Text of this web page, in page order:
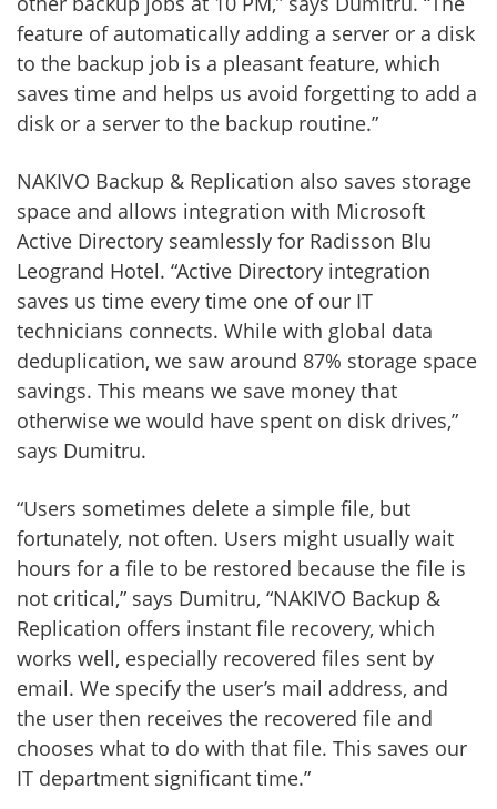
feature of automatically adding a server or a disk
to the backup job is a pleasant feature, which
saves time and helps us avoid forgetting to add a
disk or a server to the backup routine.”
NAKIVO Backup & Replication also saves storage
space and allows integration with Microsoft
Active Directory seamlessly for Radisson Blu
Leogrand Hotel. “Active Directory integration
saves us time every time one of our IT
technicians connects. While with global data
deduplication, we saw around 87% storage space
savings. This means we save money that
otherwise we would have spent on disk drives,”
says Dumitru.
“Users sometimes delete a simple file, but
fortunately, not often. Users might usually wait
hours for a file to be restored because the file is
not critical,” says Dumitru, “NAKIVO Backup &
Replication offers instant file recovery, which
works well, especially recovered files sent by
email. We specify the user’s mail address, and
the user then receives the recovered file and
chooses what to do with that file. This saves our
IT department significant time.”